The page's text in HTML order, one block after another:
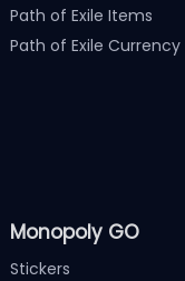
Path of Exile Items
Path of Exile Currency
Monopoly GO
Stickers